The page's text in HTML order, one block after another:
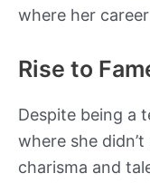
where her
Rise to
Despite being a
where she didn’t
charisma and